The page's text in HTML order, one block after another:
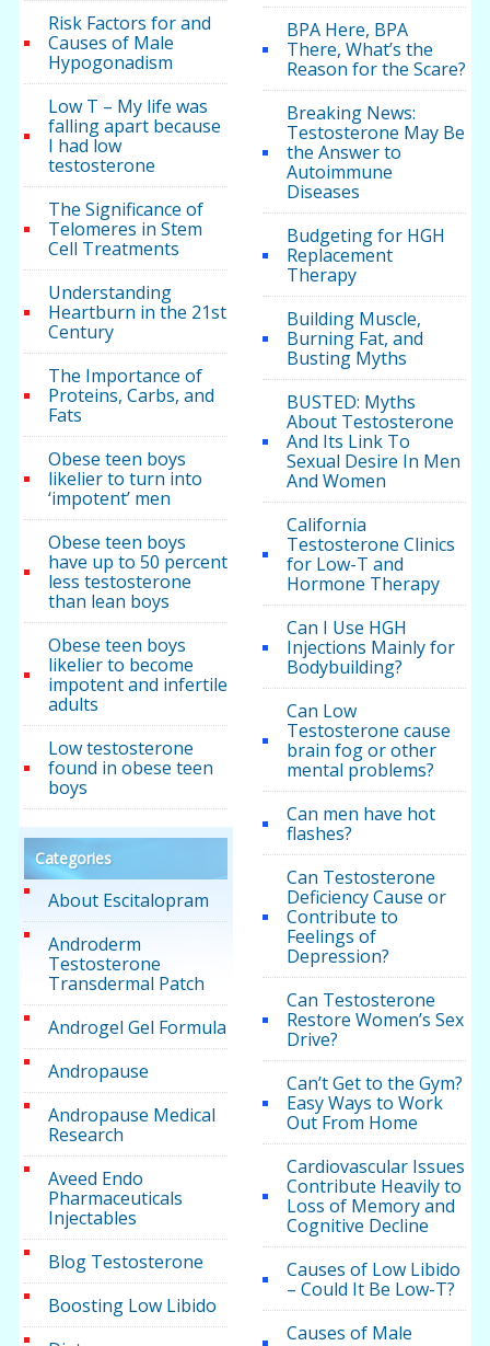
Risk Factors for and
Causes of Male
Hypogonadism
Low T – My life was
falling apart because
I had low
testosterone
The Significance of
Telomeres in Stem
Cell Treatments
Understanding
Heartburn in the 21st
Century
The Importance of
Proteins, Carbs, and
Fats
Obese teen boys
likelier to turn into
‘impotent’ men
Obese teen boys
have up to 50 percent
less testosterone
than lean boys
Obese teen boys
likelier to become
impotent and infertile
adults
Low testosterone
found in obese teen
boys
Categories
About Escitalopram
Androderm
Testosterone
Transdermal Patch
Androgel Gel Formula
Andropause
Andropause Medical
Research
Aveed Endo
Pharmaceuticals
Injectables
Blog Testosterone
Boosting Low Libido
BPA Here, BPA
There, What’s the
Reason for the Scare?
Breaking News:
Testosterone May Be
the Answer to
Autoimmune
Diseases
Budgeting for HGH
Replacement
Therapy
Building Muscle,
Burning Fat, and
Busting Myths
BUSTED: Myths
About Testosterone
And Its Link To
Sexual Desire In Men
And Women
California
Testosterone Clinics
for Low-T and
Hormone Therapy
Can I Use HGH
Injections Mainly for
Bodybuilding?
Can Low
Testosterone cause
brain fog or other
mental problems?
Can men have hot
flashes?
Can Testosterone
Deficiency Cause or
Contribute to
Feelings of
Depression?
Can Testosterone
Restore Women’s Sex
Drive?
Can’t Get to the Gym?
Easy Ways to Work
Out From Home
Cardiovascular Issues
Contribute Heavily to
Loss of Memory and
Cognitive Decline
Causes of Low Libido
– Could It Be Low-T?
Causes of Male